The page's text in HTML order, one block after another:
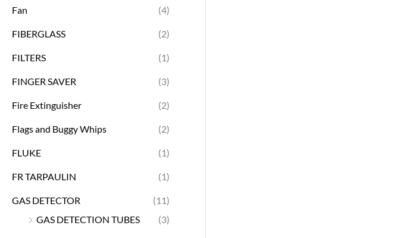
Fan (4)
FIBERGLASS (2)
FILTERS (1)
FINGER SAVER (3)
Fire Extinguisher (2)
Flags and Buggy Whips (2)
FLUKE (1)
FR TARPAULIN (1)
GAS DETECTOR
(11)
GAS DETECTION TUBES
(3)